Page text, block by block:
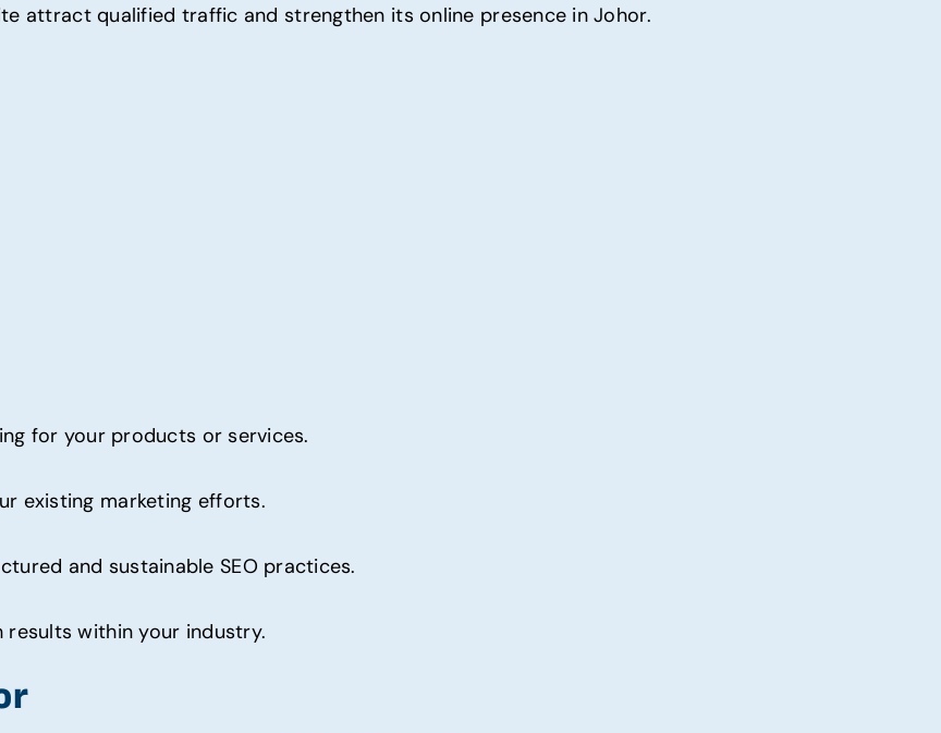
attract qualified traffic and strengthen its online presence in Johor.
for your products or services.
existing marketing efforts.
and sustainable SEO practices.
results within your industry.